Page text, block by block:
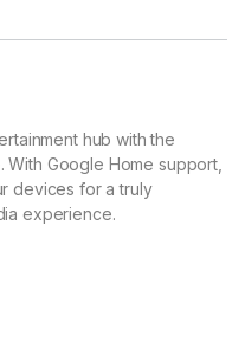
hub with the
With Google Home support,
devices for a truly
experience.